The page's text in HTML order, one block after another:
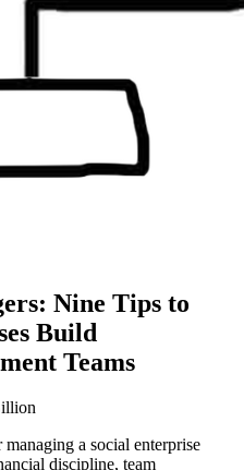
Nine Tips to
Build
Teams
a social enterprise
discipline, team